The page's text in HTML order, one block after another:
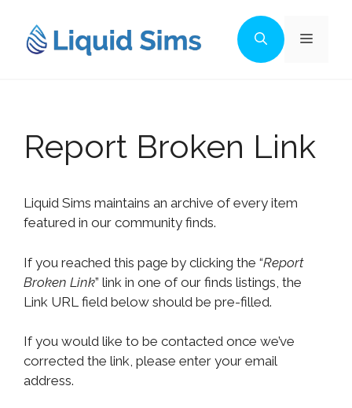
content
Menu
Report Broken Link
Liquid Sims maintains an archive of every item
featured in our community finds.
If you reached this page by clicking the “Report
Broken Link” link in one of our finds listings, the
Link URL field below should be pre-filled.
If you would like to be contacted once we’ve
corrected the link, please enter your email
address.